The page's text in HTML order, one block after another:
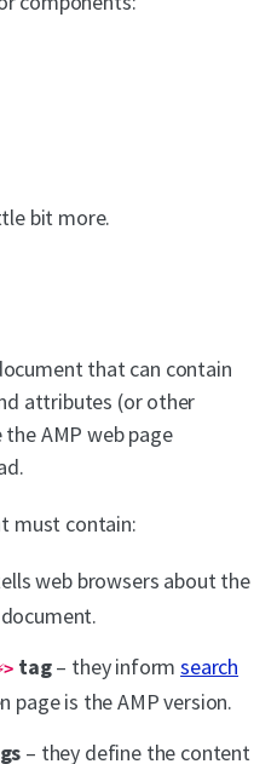
bit more.
that can contain
attributes (or other
AMP web page
must contain:
web browsers about the
tag– they informsearch
page is the AMP version.
– they define the content